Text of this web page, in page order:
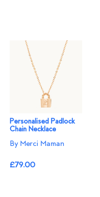
Personalised Padlock
Chain Necklace
By Merci Maman
£79.00